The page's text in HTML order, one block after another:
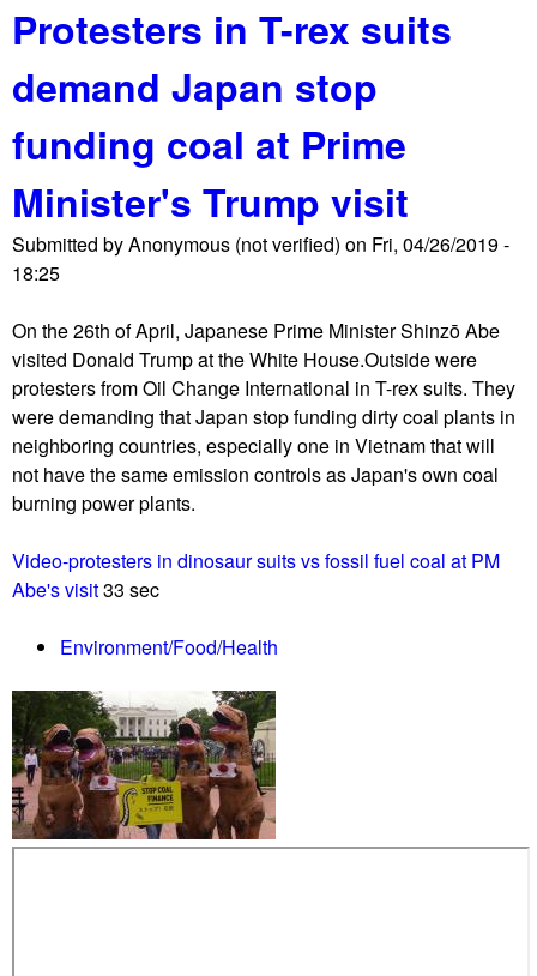
i
g
b
y
G
u
d
o
s
u
p
p
o
t
e
s
s
c
o
u
p
f
o
u
t
E
m
b
a
s
s
r
o
t
e
c
t
i
n
C
l
e
c
t
i
v
e
Protesters in T-rex suits
demand Japan stop
funding coal at Prime
Minister's Trump visit
Submitted byAnonymous (not verified) on Fri, 04/26/2019 -
18:25
On the 26th of April, Japanese Prime Minister Shinzō Abe
visited Donald Trump at the White House.Outside were
protesters from Oil Change International in T-rex suits. They
were demanding that Japan stop funding dirty coal plants in
neighboring countries, especially one in Vietnam that will
not have the same emission controls as Japan's own coal
burning power plants.
Video-protesters in dinosaur suits vs fossil fuel coal at PM
Abe's visit33 sec
Environment/Food/Health